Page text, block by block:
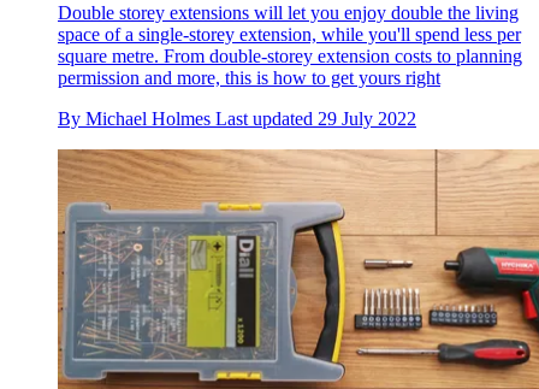
Double storey extensions will let you enjoy double the living
space of a single-storey extension, while you'll spend less per
square metre. From double-storey extension costs to planning
permission and more, this is how to get yours right
By Michael Holmes Last updated 29 July 2022